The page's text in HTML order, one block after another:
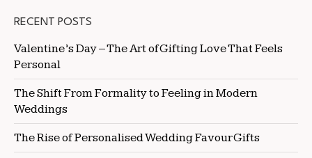
RECENT POSTS
Valentine’s Day – The Art of Gifting Love That Feels
Personal
The Shift From Formality to Feeling in Modern
Weddings
The Rise of Personalised Wedding Favour Gifts